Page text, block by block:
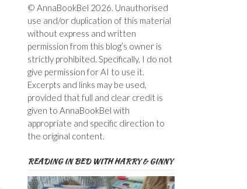
© AnnaBookBel 2026. Unauthorised
use and/or duplication of this material
without express and written
permission from this blog’s owner is
strictly prohibited. Specifically, I do not
give permission for AI to use it.
Excerpts and links may be used,
provided that full and clear credit is
given to AnnaBookBel with
appropriate and specific direction to
the original content.
READING IN BED WITH HARRY & GINNY